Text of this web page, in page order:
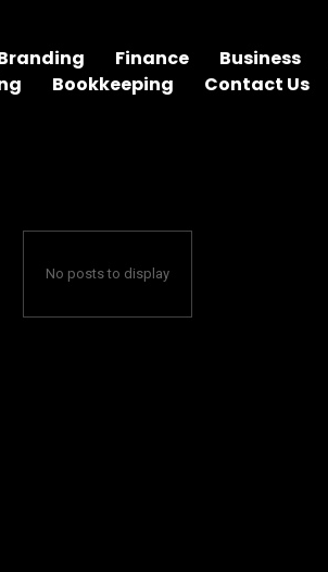
Finance Business
Bookkeeping Contact Us
No posts to display